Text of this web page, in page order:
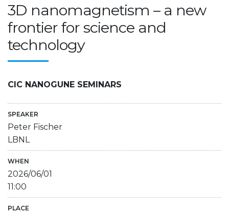
3D nanomagnetism – a new
frontier for science and
technology
CIC NANOGUNE SEMINARS
SPEAKER
Peter Fischer
LBNL
WHEN
2026/06/01
11:00
PLACE